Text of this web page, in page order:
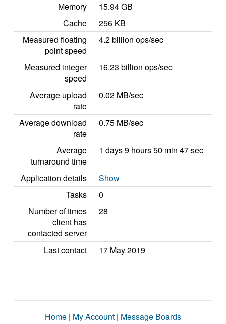
Memory
15.94 GB
Cache
256 KB
Measured floating
point speed
4.2 billion ops/sec
Measured integer
speed
16.23 billion ops/sec
Average upload
rate
0.02 MB/sec
Average download
rate
0.75 MB/sec
Average
turnaround time
1 days 9 hours 50 min 47 sec
Application details
Show
Tasks
0
Number of times
client has
contacted server
28
Last contact 17 May 2019
Home | My Account | Message Boards